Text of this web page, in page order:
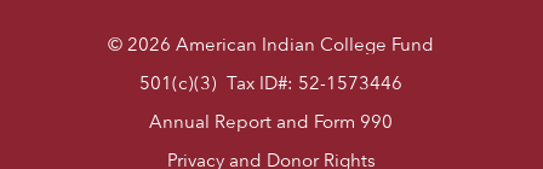
© 2026 American Indian College Fund
501(c)(3) Tax ID#: 52-1573446
Annual Report and Form 990
Privacy and Donor Rights